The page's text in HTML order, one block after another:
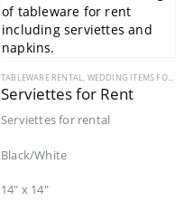
TABLEWARE RENTAL, WEDDING ITEMS FOR RENT
Serviettes for Rent
Serviettes for rental
Black/White
14″ x 14″